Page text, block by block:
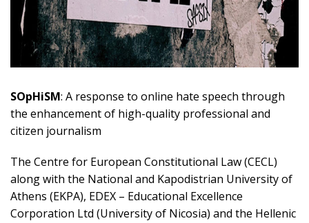
SOpHiSM: A response to online hate speech through
the enhancement of high-quality professional and
citizen journalism
The Centre for European Constitutional Law (CECL)
along with the National and Kapodistrian University of
Athens (EKPA), EDEX – Educational Excellence
Corporation Ltd (University of Nicosia) and the Hellenic